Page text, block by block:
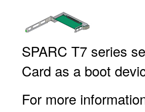
SPARC T7 series
Card as a boot
For more